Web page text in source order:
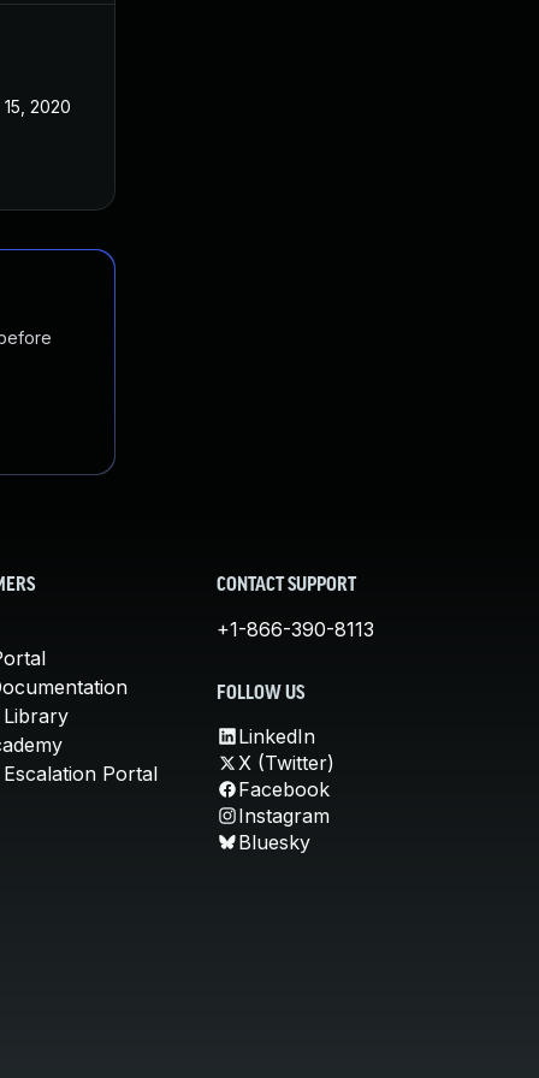
2020
Library
Portal
CONTACT SUPPORT
+1-866-390-8113
FOLLOW US
LinkedIn
X (Twitter)
Facebook
Instagram
Bluesky